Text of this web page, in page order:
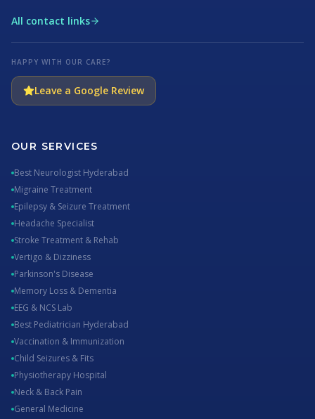
All contact links
HAPPY WITH OUR CARE?
Leave a Google Review
OUR SERVICES
Best Neurologist Hyderabad
Migraine Treatment
Epilepsy & Seizure Treatment
Headache Specialist
Stroke Treatment & Rehab
Vertigo & Dizziness
Parkinson's Disease
Memory Loss & Dementia
EEG & NCS Lab
Best Pediatrician Hyderabad
Vaccination & Immunization
Child Seizures & Fits
Physiotherapy Hospital
Neck & Back Pain
General Medicine